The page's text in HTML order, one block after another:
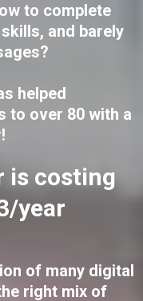
to complete
and barely
helped
to over 80 with a
is costing
year
of many digital
right mix of